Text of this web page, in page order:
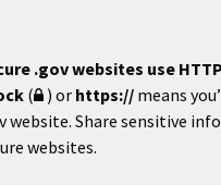
.gov websites use
( ) or https:// means
website. Share sensitive
websites.